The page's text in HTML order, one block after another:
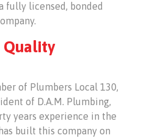
fully licensed, bonded
Quality
of Plumbers Local 130,
of D.A.M. Plumbing,
years experience in the
built this company on